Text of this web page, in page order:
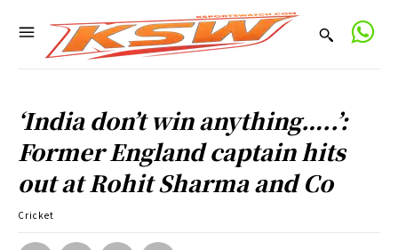
‘India don’t win anything…..’:
Former England captain hits
out at Rohit Sharma and Co
Cricket